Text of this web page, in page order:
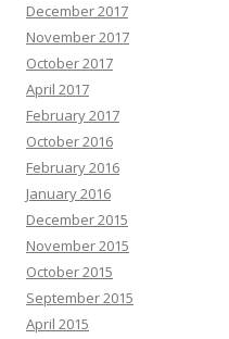
December 2017
November 2017
October 2017
April 2017
February 2017
October 2016
February 2016
January 2016
December 2015
November 2015
October 2015
September 2015
April 2015